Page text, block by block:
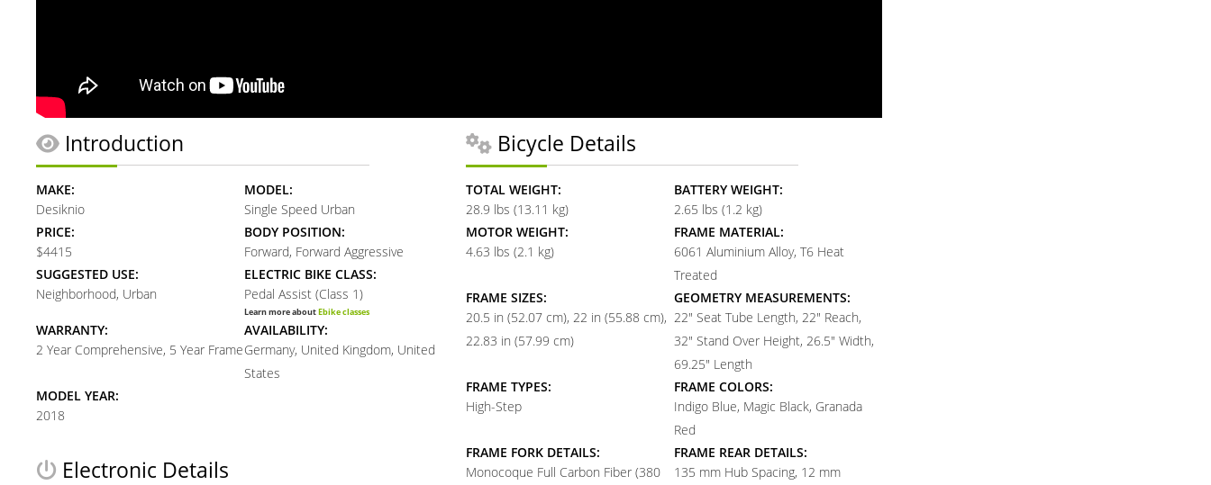
Introduction
MAKE:
Desiknio
MODEL:
Single Speed Urban
PRICE:
$4415
BODY POSITION:
Forward, Forward Aggressive
SUGGESTED USE:
Neighborhood, Urban
ELECTRIC BIKE CLASS:
Pedal Assist (Class 1)
Learn more aboutEbike classes
WARRANTY:
2 Year Comprehensive, 5 Year Frame
AVAILABILITY:
Germany, United Kingdom, United
States
MODEL YEAR:
2018
Electronic Details
Bicycle Details
TOTAL WEIGHT:
28.9 lbs (13.11 kg)
BATTERY WEIGHT:
2.65 lbs (1.2 kg)
MOTOR WEIGHT:
4.63 lbs (2.1 kg)
FRAME MATERIAL:
6061 Aluminium Alloy, T6 Heat
Treated
FRAME SIZES:
20.5 in (52.07 cm) 22 in (55.88 cm)
22.83 in (57.99 cm)
GEOMETRY MEASUREMENTS:
22" Seat Tube Length, 22" Reach,
32" Stand Over Height, 26.5" Width,
69.25" Length
FRAME TYPES:
High-Step
FRAME COLORS:
Indigo Blue, Magic Black, Granada
Red
FRAME FORK DETAILS:
Monocoque Full Carbon Fiber (380
FRAME REAR DETAILS:
135 mm Hub Spacing, 12 mm